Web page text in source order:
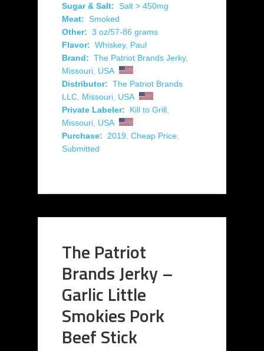
Sugar & Salt: Salt > 450mg
Meat: Smoked
Other: 3 oz/57-86 grams
Flavor: Whiskey, Paul
Brand: The Patriot Brands Jerky,
Missouri USA
Distributor: The Patriot Brands
LLC Missouri USA
Private Labeler:
Kill to Grill
Missouri USA
Purchase:
2019 Cheap Price
Submitted
The Patriot
Brands Jerky –
Garlic Little
Smokies Pork
Beef Stick